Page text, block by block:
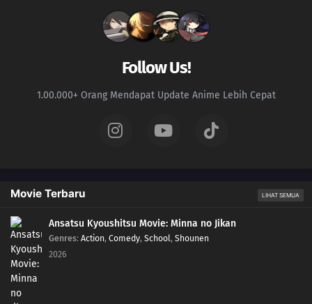
Follow Us!
1.00.000+ Orang Mendapat Update Anime Lebih Cepat
Movie Terbaru LIHAT SEMUA
Ansatsu Kyoushitsu Movie: Minna no Jikan
Genres: Action, Comedy, School, Shounen
2026